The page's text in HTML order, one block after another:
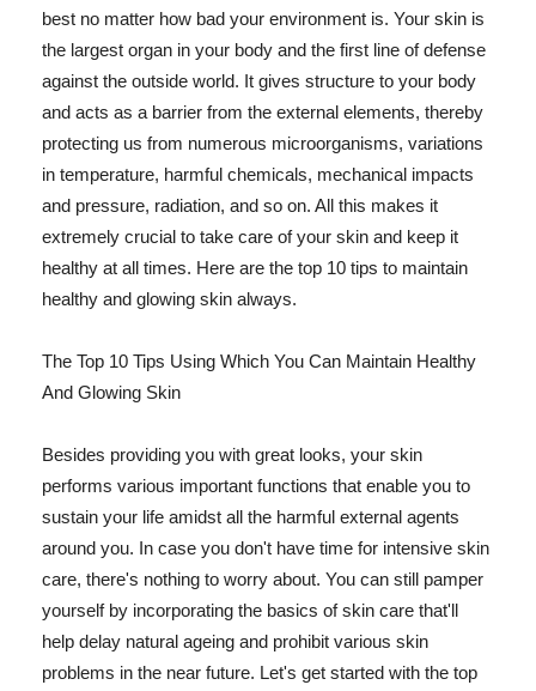
best no matter how bad your environment is. Your skin is
the largest organ in your body and the first line of defense
against the outside world. It gives structure to your body
and acts as a barrier from the external elements, thereby
protecting us from numerous microorganisms, variations
in temperature, harmful chemicals, mechanical impacts
and pressure, radiation, and so on. All this makes it
extremely crucial to take care of your skin and keep it
healthy at all times. Here are the top 10 tips to maintain
healthy and glowing skin always.
The Top 10 Tips Using Which You Can Maintain Healthy
And Glowing Skin
Besides providing you with great looks, your skin
performs various important functions that enable you to
sustain your life amidst all the harmful external agents
around you. In case you don't have time for intensive skin
care, there's nothing to worry about. You can still pamper
yourself by incorporating the basics of skin care that'll
help delay natural ageing and prohibit various skin
problems in the near future. Let's get started with the top